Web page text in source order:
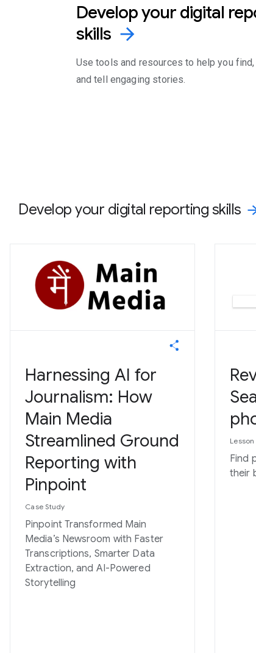
Develop your digital
skills arrow_forward
Use tools and resources to help you
and tell engaging stories.
Develop your digital reporting skills
Harnessing AI for
Journalism: How
Main Media
Streamlined Ground
Reporting with
Pinpoint
Case Study
Pinpoint Transformed Main
Media’s Newsroom with Faster
Transcriptions, Smarter Data
Extraction, and AI-Powered
Storytelling
Lesson
Find
their